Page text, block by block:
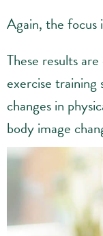
Again, the focus
These results
exercise training
changes in
body image